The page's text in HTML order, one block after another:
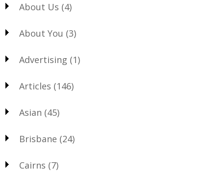
About Us (4)
About You (3)
Advertising (1)
Articles (146)
Asian (45)
Brisbane (24)
Cairns (7)